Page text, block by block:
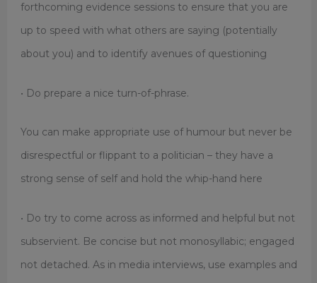
forthcoming evidence sessions to ensure that you are
up to speed with what others are saying (potentially
about you) and to identify avenues of questioning
• Do prepare a nice turn-of-phrase.
You can make appropriate use of humour but never be
disrespectful or flippant to a politician – they have a
strong sense of self and hold the whip-hand here
• Do try to come across as informed and helpful but not
subservient. Be concise but not monosyllabic; engaged
not detached. As in media interviews, use examples and